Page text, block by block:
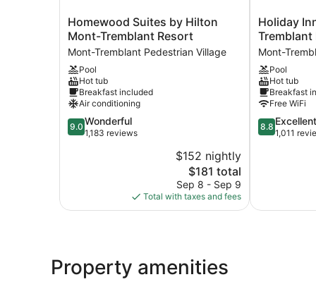
Homewood
Suites
by
Hilton
Mont-
Tremblant
Resort
Mont-
Tremblant
Pedestrian
Homewood Suites by Hilton
Mont-Tremblant Resort
Mont-Tremblant Pedestrian Village
Pool
Hot tub
Breakfast included
Air conditioning
9.0
out
9.0 Wonderful
1,183 reviews
$152 nightly
The
price
is
$181
$181 total
Sep 8 - Sep 9
Total with taxes and fees
Holiday
Inn
Express
and
Suites
Tremblant
by
IHG
Mont-
Tremblant
Holiday
Tremblant
Mont-
Pool
Hot tub
Breakfast
Free WiFi
8.8
out
8.8 Excellent
1,011
Property amenities